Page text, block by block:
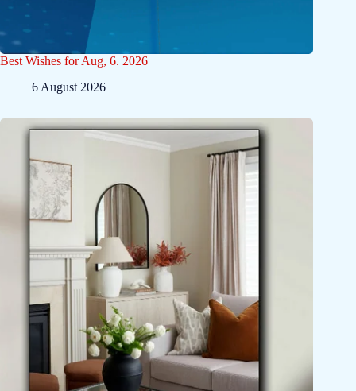
Best Wishes for Aug, 6. 2026
6 August 2026